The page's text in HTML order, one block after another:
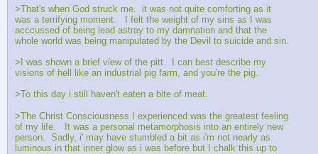
>That's when God struck me.  it was not quite comforting as it
was a terrifying moment.   I felt the weight of my sins as I was
acccussed of being lead astray to my damnation and that the
>I was shown a brief view of the pitt.  I can best describe my
visions of hell like an industrial pig farm, and you're the pig.
>To this day i still haven't eaten a bite of meat.
>The Christ Consciousness I experienced was the greatest feeling
of my life.   It was a personal metamorphosis into an entirely new
person.  Sadly, i' may have stumbled a bit as i'm not nearly as
luminous in that inner glow as i was before but I chalk this up to